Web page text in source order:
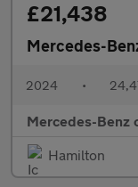
£21,438
Mercedes-
2024 •
Mercedes-Benz
Hamilton